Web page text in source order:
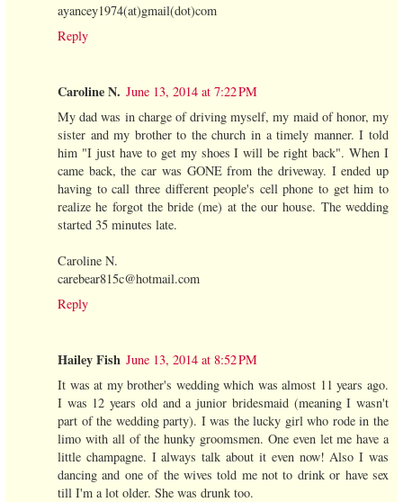
ayancey1974(at)gmail(dot)com
Reply
Caroline N. June 13, 2014 at 7:22 PM
My dad was in charge of driving myself, my maid of honor, my
sister and my brother to the church in a timely manner. I told
him "I just have to get my shoes I will be right back". When I
came back, the car was GONE from the driveway. I ended up
having to call three different people's cell phone to get him to
realize he forgot the bride (me) at the our house. The wedding
started 35 minutes late.
Caroline N.
carebear815c@hotmail.com
Reply
Hailey Fish June 13, 2014 at 8:52 PM
It was at my brother's wedding which was almost 11 years ago.
I was 12 years old and a junior bridesmaid (meaning I wasn't
part of the wedding party). I was the lucky girl who rode in the
limo with all of the hunky groomsmen. One even let me have a
little champagne. I always talk about it even now! Also I was
dancing and one of the wives told me not to drink or have sex
till I'm a lot older. She was drunk too.